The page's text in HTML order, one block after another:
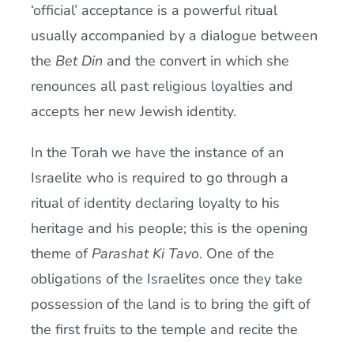
‘official’ acceptance is a powerful ritual
usually accompanied by a dialogue between
the Bet Din and the convert in which she
renounces all past religious loyalties and
accepts her new Jewish identity.
In the Torah we have the instance of an
Israelite who is required to go through a
ritual of identity declaring loyalty to his
heritage and his people; this is the opening
theme of Parashat Ki Tavo. One of the
obligations of the Israelites once they take
possession of the land is to bring the gift of
the first fruits to the temple and recite the